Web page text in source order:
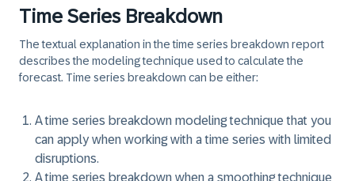
Time Series Breakdown
Thetextual explanation in the time series breakdown report
describes the modeling technique used to calculate the
forecast. Time series breakdown can be either:
A time series breakdown modeling technique that you
can apply when working with a time series with limited
disruptions.
A time series breakdown when a smoothing technique